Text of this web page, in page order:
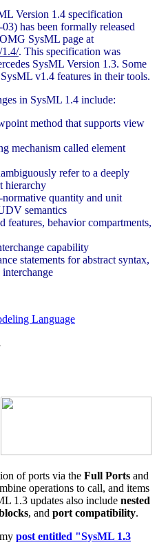
Version 1.4 specification
has been formally released
SysML page at
. This specification was
SysML Version 1.3. Some
v1.4 features in their tools.
in SysML 1.4 include:
method that supports view
mechanism called element
refer to a deeply
hierarchy
quantity and unit
semantics
features, behavior compartments,
capability
statements for abstract syntax,
Language
of ports via the Full Ports and
operations to call, and items
1.3 updates also include nested
, and port compatibility.
post entitled "SysML 1.3